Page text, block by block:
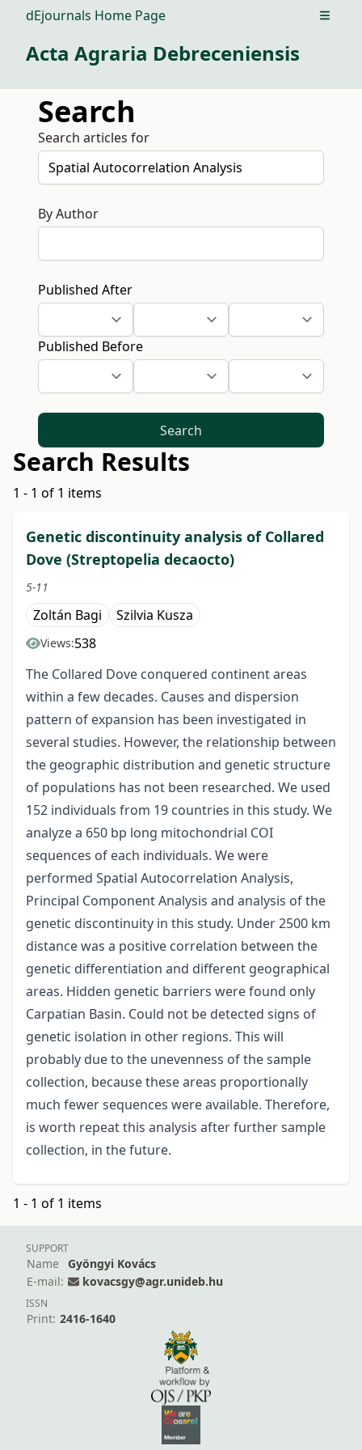
dEjournals Home Page Open
Acta Agraria Debreceniensis
Search
Search articles for
By Author
Published After
Published Before
Search
Search Results
1 - 1 of 1 items
Genetic discontinuity analysis of Collared
Dove (Streptopelia decaocto)
5-11
Zoltán Bagi Szilvia Kusza
Views:538
The Collared Dove conquered continent areas
within a few decades. Causes and dispersion
pattern of expansion has been investigated in
several studies. However, the relationship between
the geographic distribution and genetic structure
of populations has not been researched. We used
152 individuals from 19 countries in this study. We
analyze a 650 bp long mitochondrial COI
sequences of each individuals. We were
performed Spatial Autocorrelation Analysis,
Principal Component Analysis and analysis of the
genetic discontinuity in this study. Under 2500 km
distance was a positive correlation between the
genetic differentiation and different geographical
areas. Hidden genetic barriers were found only
Carpatian Basin. Could not be detected signs of
genetic isolation in other regions. This will
probably due to the unevenness of the sample
collection, because these areas proportionally
much fewer sequences were available. Therefore,
is worth repeat this analysis after further sample
collection, in the future.
1 - 1 of 1 items
SUPPORT
Name
Gyöngyi Kovács
E-mail:
kovacsgy@agr.unideb.hu
ISSN
Print: 2416-1640